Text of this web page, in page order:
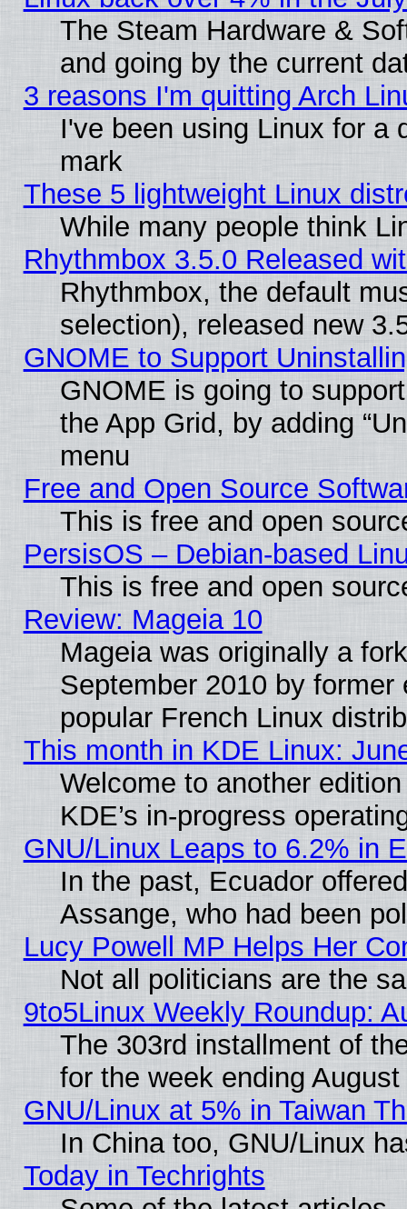
The Steam Hardware &
and going by the current
3 reasons I'm quitting Arch
I've been using Linux for a
mark
These 5 lightweight Linux
While many people think
Rhythmbox 3.5.0 Released
Rhythmbox, the default
selection), released new
GNOME to Support
GNOME is going to
the App Grid, by adding
menu
Free and Open Source
This is free and open
PersisOS – Debian-based
This is free and open
Review: Mageia 10
Mageia was originally a
September 2010 by
popular French Linux
This month in KDE Linux:
Welcome to another
KDE’s in-progress
GNU/Linux Leaps to 6.2% in
In the past, Ecuador
Assange, who had been
Lucy Powell MP Helps Her
Not all politicians are the
9to5Linux Weekly Roundup:
The 303rd installment of
for the week ending
GNU/Linux at 5% in Taiwan
In China too, GNU/Linux
Today in Techrights